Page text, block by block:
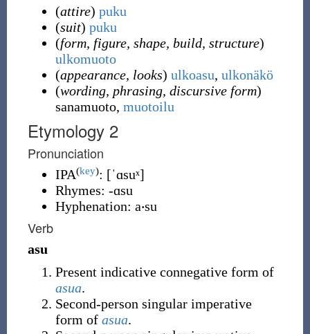
(attire) puku
(suit) puku
(form, figure, shape, build, structure)
ulkomuoto
(appearance, looks) ulkoasu, ulkonäkö
(wording, phrasing, discursive form)
sanamuoto, muotoilu
Etymology 2
Pronunciation
IPA(key): [ˈɑsuˣ]
Rhymes: -ɑsu
Hyphenation: a‧su
Verb
asu
Present indicative connegative form of
asua.
Second-person singular imperative
form of asua.